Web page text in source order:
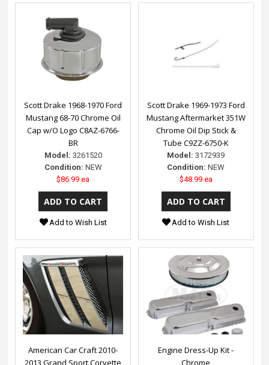
Scott Drake 1968-1970 Ford
Mustang 68-70 Chrome Oil
Cap w/O Logo C8AZ-6766-
BR
Model: 3261520
Condition: NEW
$86.99 ea
Add to Wish List
Scott Drake 1969-1973 Ford
Mustang Aftermarket 351W
Chrome Oil Dip Stick &
Tube C9ZZ-6750-K
Model: 3172939
Condition: NEW
$48.99 ea
Add to Wish List
American Car Craft 2010-
2013 Grand Sport Corvette
Engine Dress-Up Kit -
Chrome